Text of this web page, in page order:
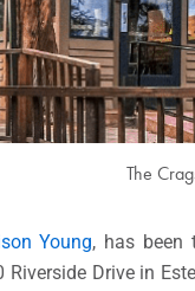
The
Young, has been
Drive in